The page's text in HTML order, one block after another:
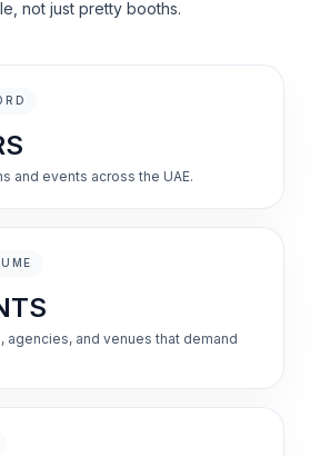
not just pretty booths.
and events across the UAE.
agencies, and venues that demand